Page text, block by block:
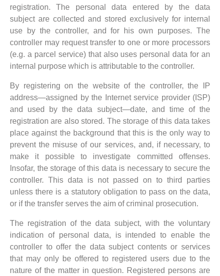
registration. The personal data entered by the data
subject are collected and stored exclusively for internal
use by the controller, and for his own purposes. The
controller may request transfer to one or more processors
(e.g. a parcel service) that also uses personal data for an
internal purpose which is attributable to the controller.
By registering on the website of the controller, the IP
address—assigned by the Internet service provider (ISP)
and used by the data subject—date, and time of the
registration are also stored. The storage of this data takes
place against the background that this is the only way to
prevent the misuse of our services, and, if necessary, to
make it possible to investigate committed offenses.
Insofar, the storage of this data is necessary to secure the
controller. This data is not passed on to third parties
unless there is a statutory obligation to pass on the data,
or if the transfer serves the aim of criminal prosecution.
The registration of the data subject, with the voluntary
indication of personal data, is intended to enable the
controller to offer the data subject contents or services
that may only be offered to registered users due to the
nature of the matter in question. Registered persons are